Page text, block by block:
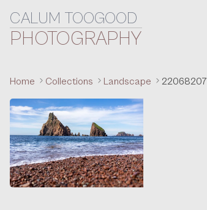
Skip to content
CALUM TOOGOOD
PHOTOGRAPHY
Home Collections Landscape 22068207